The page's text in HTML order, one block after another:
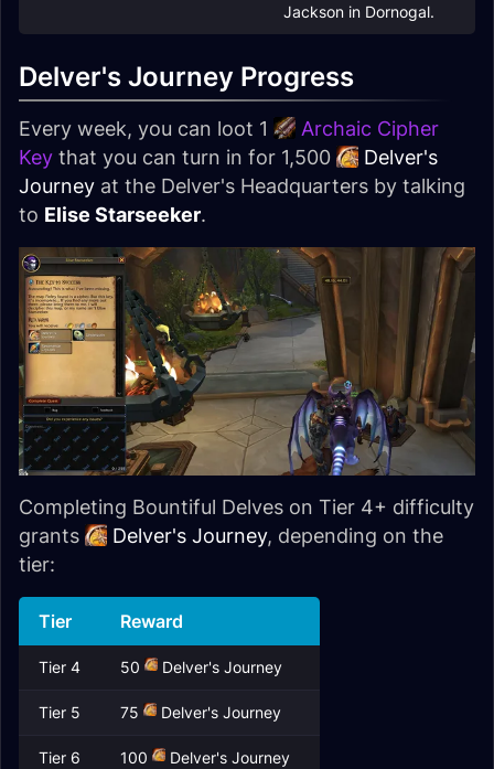
Jackson in Dornogal.
Delver's Journey Progress
Every week, you can loot 1
Archaic Cipher
Key that you can turn in for 1,500
Delver's
Journey at the Delver's Headquarters by talking
to Elise Starseeker.
Completing Bountiful Delves on Tier 4+ difficulty
grants
Delver's Journey, depending on the
tier:
Tier Reward
Tier 4 50 Delver's Journey
Tier 5 75 Delver's Journey
Tier 6 100 Delver's Journey